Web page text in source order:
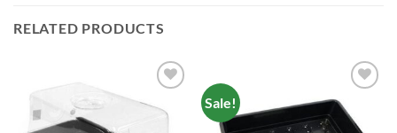
RELATED PRODUCTS
wishlist
Sale!
wishlist